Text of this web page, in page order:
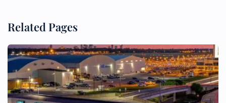
Related Pages